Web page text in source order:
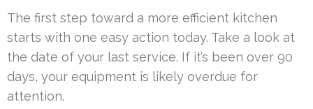
The first step toward a more efficient kitchen
starts with one easy action today. Take a look at
the date of your last service. If it’s been over 90
days, your equipment is likely overdue for
attention.